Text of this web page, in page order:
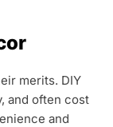
merits. DIY
and often cost
and